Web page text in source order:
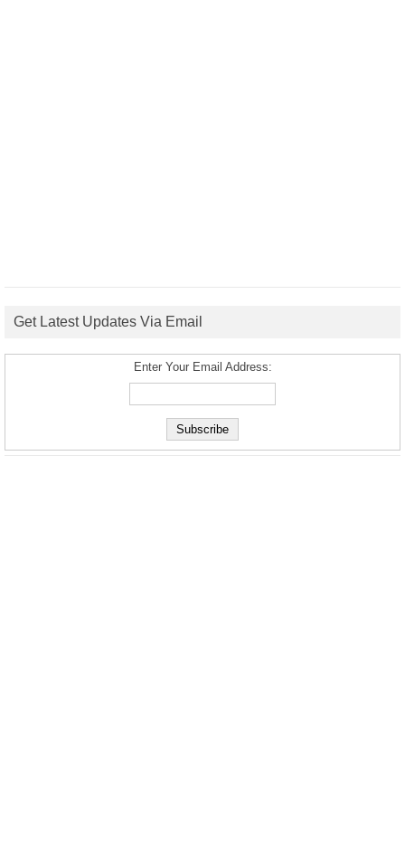
Get Latest Updates Via Email
Enter Your Email Address: